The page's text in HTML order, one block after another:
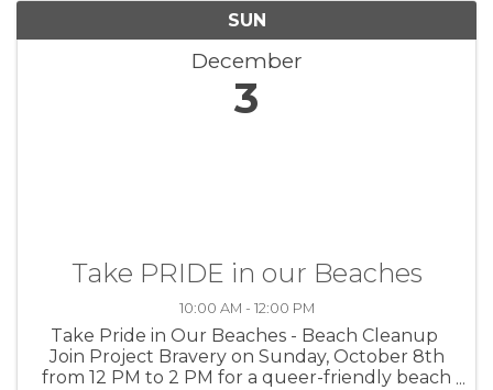
SUN
December
3
Take PRIDE in our Beaches
10:00 AM - 12:00 PM
Take Pride in Our Beaches - Beach Cleanup
Join Project Bravery on Sunday, October 8th
from 12 PM to 2 PM for a queer-friendly beach